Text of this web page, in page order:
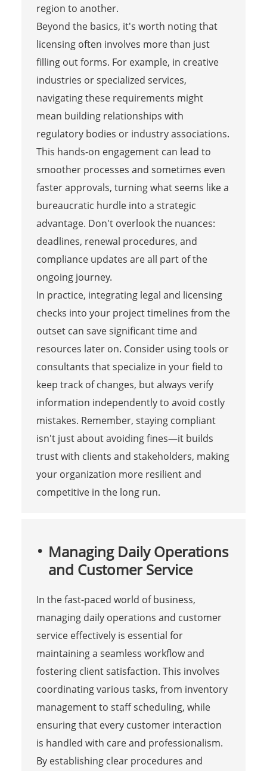
region to another.
Beyond the basics, it's worth noting that
licensing often involves more than just
filling out forms. For example, in creative
industries or specialized services,
navigating these requirements might
mean building relationships with
regulatory bodies or industry associations.
This hands-on engagement can lead to
smoother processes and sometimes even
faster approvals, turning what seems like a
bureaucratic hurdle into a strategic
advantage. Don't overlook the nuances:
deadlines, renewal procedures, and
compliance updates are all part of the
ongoing journey.
In practice, integrating legal and licensing
checks into your project timelines from the
outset can save significant time and
resources later on. Consider using tools or
consultants that specialize in your field to
keep track of changes, but always verify
information independently to avoid costly
mistakes. Remember, staying compliant
isn't just about avoiding fines—it builds
trust with clients and stakeholders, making
your organization more resilient and
competitive in the long run.
Managing Daily Operations
and Customer Service
In the fast-paced world of business,
managing daily operations and customer
service effectively is essential for
maintaining a seamless workflow and
fostering client satisfaction. This involves
coordinating various tasks, from inventory
management to staff scheduling, while
ensuring that every customer interaction
is handled with care and professionalism.
By establishing clear procedures and